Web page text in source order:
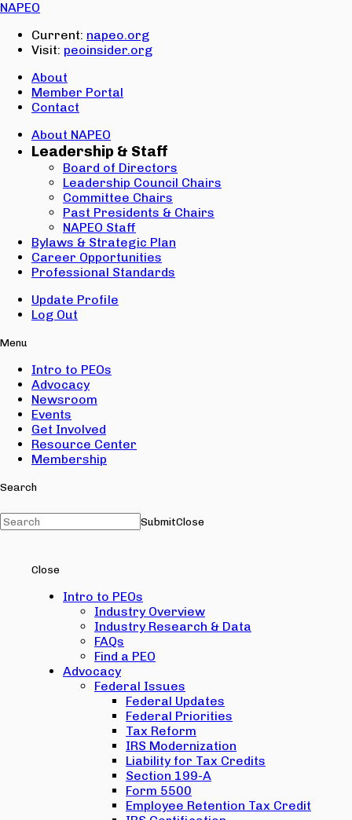
NAPEO
Current: napeo.org
Visit: peoinsider.org
About
Member Portal
Contact
About NAPEO
Leadership & Staff
Board of Directors
Leadership Council Chairs
Committee Chairs
Past Presidents & Chairs
NAPEO Staff
Bylaws & Strategic Plan
Career Opportunities
Professional Standards
Update Profile
Log Out
Menu
Intro to PEOs
Advocacy
Newsroom
Events
Get Involved
Resource Center
Membership
Search
SubmitClose
Close
Intro to PEOs
Industry Overview
Industry Research & Data
FAQs
Find a PEO
Advocacy
Federal Issues
Federal Updates
Federal Priorities
Tax Reform
IRS Modernization
Liability for Tax Credits
Section 199-A
Form 5500
Employee Retention Tax Credit